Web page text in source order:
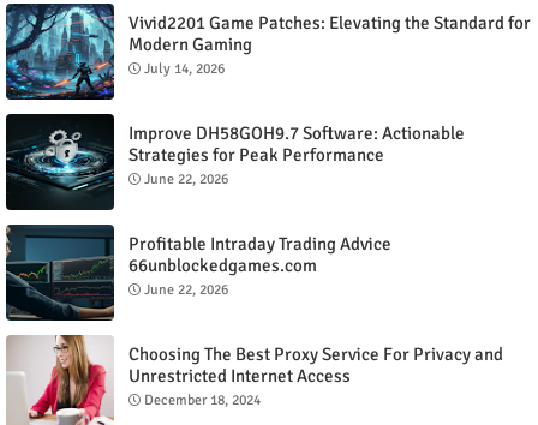
Vivid2201 Game Patches: Elevating the Standard for
Modern Gaming
July 14, 2026
Improve DH58GOH9.7 Software: Actionable
Strategies for Peak Performance
June 22, 2026
Profitable Intraday Trading Advice
66unblockedgames.com
June 22, 2026
Choosing The Best Proxy Service For Privacy and
Unrestricted Internet Access
December 18, 2024